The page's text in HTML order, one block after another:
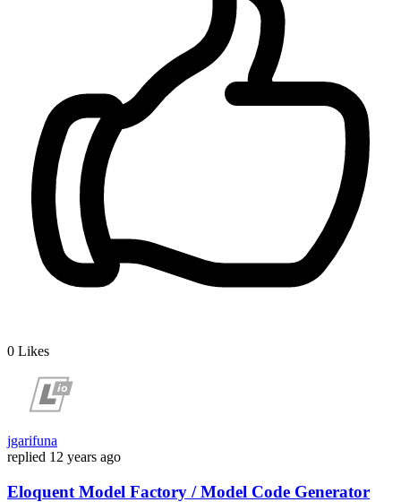
0 Likes
jgarifuna
replied 12 years ago
Eloquent Model Factory / Model Code Generator